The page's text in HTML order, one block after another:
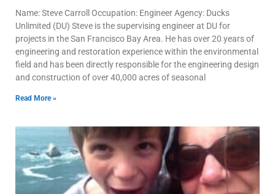
Name: Steve Carroll Occupation: Engineer Agency: Ducks
Unlimited (DU) Steve is the supervising engineer at DU for
projects in the San Francisco Bay Area. He has over 20 years of
engineering and restoration experience within the environmental
field and has been directly responsible for the engineering design
and construction of over 40,000 acres of seasonal
Read More »